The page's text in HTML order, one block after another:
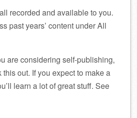
recorded and available to you.
past years’ content under All
are considering self-publishing,
this out. If you expect to make a
learn a lot of great stuff. See